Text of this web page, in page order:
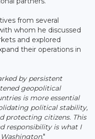
from several
whom he discussed
and explored
their operations in
by persistent
geopolitical
is more essential
political stability,
protecting citizens. This
responsibility is what I
."